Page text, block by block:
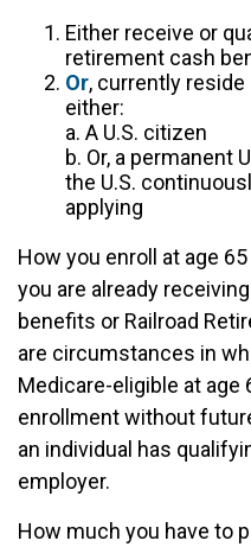
Either receive or
retirement cash
Or, currently reside
either:
a. A U.S. citizen
b. Or, a permanent
the U.S.
applying
How you enroll at age
you are already
benefits or Railroad
are circumstances in
Medicare-eligible at
enrollment without
an individual has
employer.
How much you have to